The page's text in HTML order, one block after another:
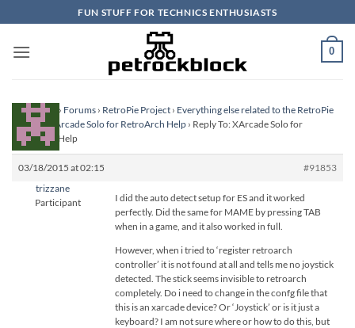
to
content
FUN STUFF FOR TECHNICS ENTHUSIASTS
0
Homepage › Forums › RetroPie Project › Everything else related to the RetroPie
Project›XArcade Solo for RetroArch Help › Reply To: XArcade Solo for
RetroArch Help
03/18/2015 at 02:15
#91853
trizzane
Participant
I did the auto detect setup for ES and it worked
perfectly. Did the same for MAME by pressing TAB
when in a game, and it also worked in full.
However, when i tried to ‘register retroarch
controller’ it is not found at all and tells me no joystick
detected. The stick seems invisible to retroarch
completely. Do i need to change in the confg file that
this is an xarcade device? Or ‘Joystick’ or is it just a
keyboard? I am not sure where or how to do this, but